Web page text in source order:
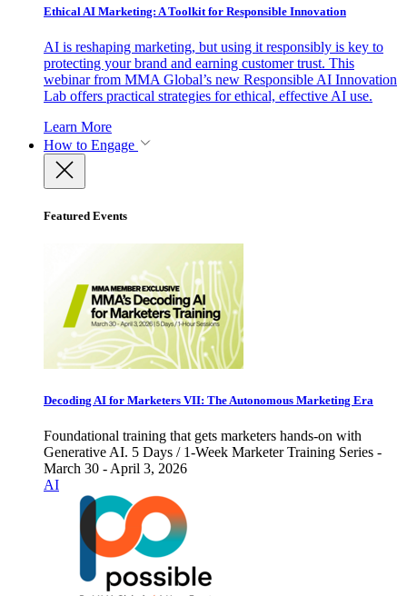
Ethical AI Marketing: A Toolkit for Responsible Innovation
AI is reshaping marketing, but using it responsibly is key to
protecting your brand and earning customer trust. This
webinar from MMA Global’s new Responsible AI Innovation
Lab offers practical strategies for ethical, effective AI use.
Learn More
How to Engage
Featured Events
Decoding AI for Marketers VII: The Autonomous Marketing Era
Foundational training that gets marketers hands-on with
Generative AI. 5 Days / 1-Week Marketer Training Series -
March 30 - April 3, 2026
AI